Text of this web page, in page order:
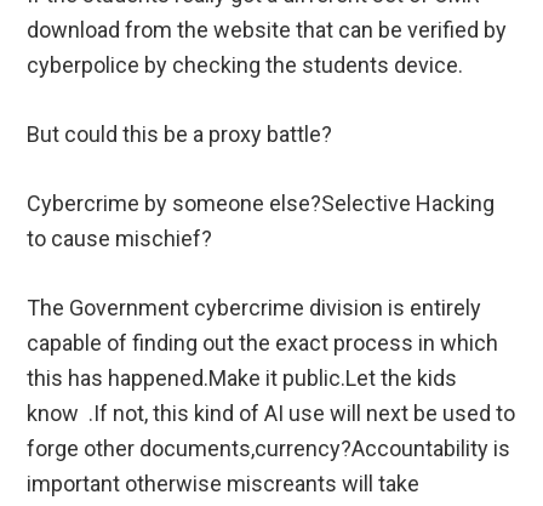
download from the website that can be verified by
cyberpolice by checking the students device.
But could this be a proxy battle?
Cybercrime by someone else?Selective Hacking
to cause mischief?
The Government cybercrime division is entirely
capable of finding out the exact process in which
this has happened.Make it public.Let the kids
know .If not, this kind of AI use will next be used to
forge other documents,currency?Accountability is
important otherwise miscreants will take